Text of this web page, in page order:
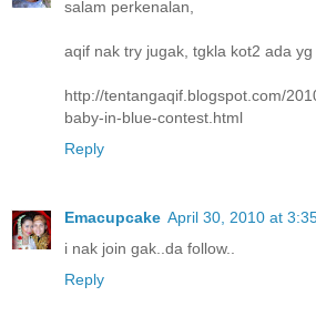
salam perkenalan,
aqif nak try jugak, tgkla kot2 ada yg
http://tentangaqif.blogspot.com/
baby-in-blue-contest.html
Reply
Emacupcake April 30, 2010 at
i nak join gak..da follow..
Reply